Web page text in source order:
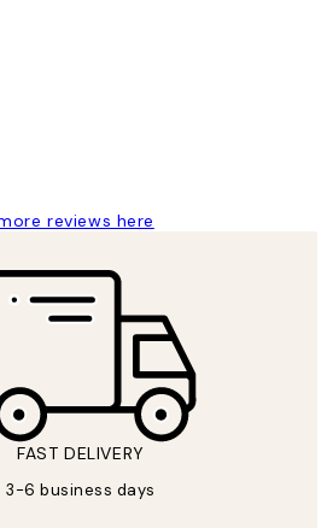
reviews here
FAST DELIVERY
3-6 business days